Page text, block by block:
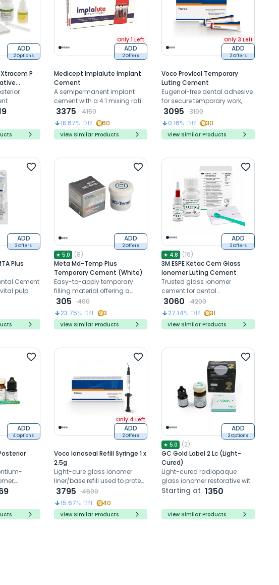
ADD
2 Options
P
Only 1 Left
ADD
2 Offers
Medicept Implalute Implant
Cement
A semipermanent implant
cement with a 4:1 mixing ratio,
ensures secure and precise
fixation on customized
abutments for lasting
durability
3375
4150
18.67% Off 60
View Similar Products
Only 3 Left
ADD
2 Offers
Voco Provicol Temporary
Luting Cement
Eugenol-free dental adhesive
for secure temporary work,
promoting tertiary dentine
formation.
3095
3100
0.16% Off 30
View Similar Products
ADD
2 Offers
Plus
Cement
pulp
ADD
2 Offers
★ 5.0 (8)
Meta Md-Temp Plus
Temporary Cement (White)
Easy-to-apply temporary
filling material offering a
secure seal and lasting
stability
305
400
23.75% Off 3
View Similar Products
ADD
2 Offers
★ 4.8 (16)
3M ESPE Ketac Cem Glass
Ionomer Luting Cement
Trusted glass ionomer
cement for dental
restorations, offering fluoride
release, strong bonds, and
precise fit
3060
4200
27.14% Off 31
View Similar Products
ADD
4 Options
single-
Only 4 Left
ADD
2 Offers
Voco Ionoseal Refill Syringe 1 x
2.5g
Light-cure glass ionomer
liner/base refill used to protect
the pulp beneath composite
and amalgam restorations.
3795
4500
15.67% Off 40
View Similar Products
ADD
2 Options
★ 5.0 (2)
GC Gold Label 2 Lc (Light-
Cured)
Light-cured radiopaque
glass ionomer restorative with
sustained fluoride release.
Starting at 1350
View Similar Products